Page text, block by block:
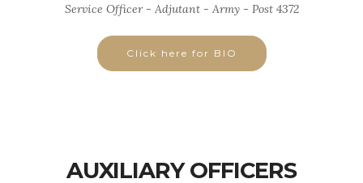
Service Officer - Adjutant - Army - Post 4372
Click here for BIO
AUXILIARY OFFICERS